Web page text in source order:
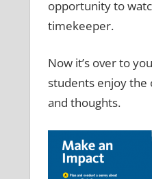
opportunity to
timekeeper.
Now it’s over to
students enjoy the
and thoughts.